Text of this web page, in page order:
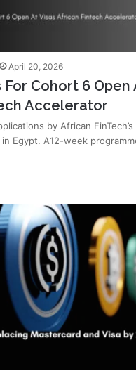
April 20, 2026
Cohort 6 Open
Accelerator
by African
Egypt. A12-week